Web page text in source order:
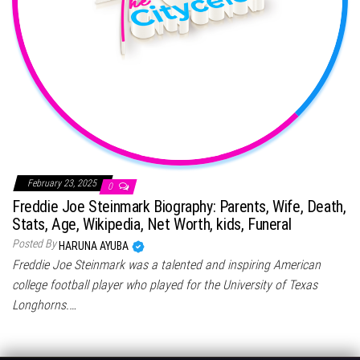
February 23, 2025 0
Freddie Joe Steinmark Biography: Parents, Wife, Death,
Stats, Age, Wikipedia, Net Worth, kids, Funeral
Posted By HARUNA AYUBA
Freddie Joe Steinmark was a talented and inspiring American
college football player who played for the University of Texas
Longhorns.…